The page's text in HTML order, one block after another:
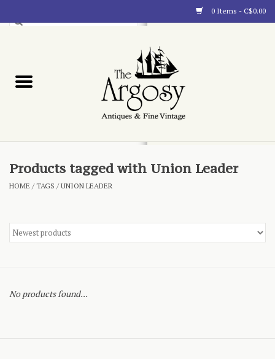
0 Items - C$0.00
Blog
Products tagged with Union Leader
HOME /TAGS /UNION LEADER
No products found...